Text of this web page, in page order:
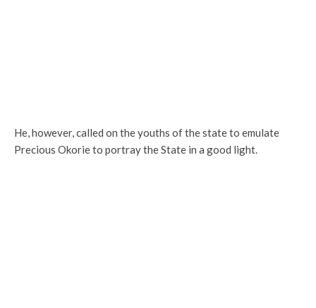
He, however, called on the youths of the state to emulate
Precious Okorie to portray the State in a good light.